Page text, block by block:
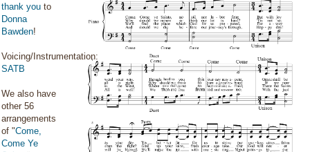
thank you to
Donna
Bawden!
Voicing/Instrumentation:
SATB
We also have
other 56
arrangements
of "Come,
Come Ye